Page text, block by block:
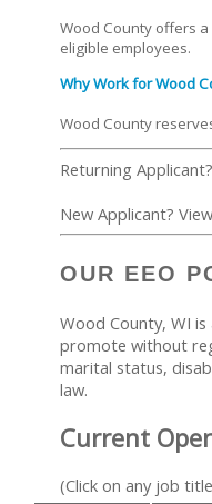
Wood County offers
eligible employees.
Why Work for Wood
Wood County
Returning Applicant?
New Applicant?
OUR EEO
Wood County, WI
promote without
marital status,
law.
Current
(Click on any job